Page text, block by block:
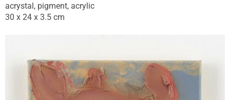
acrystal, pigment, acrylic
30 x 24 x 3.5 cm